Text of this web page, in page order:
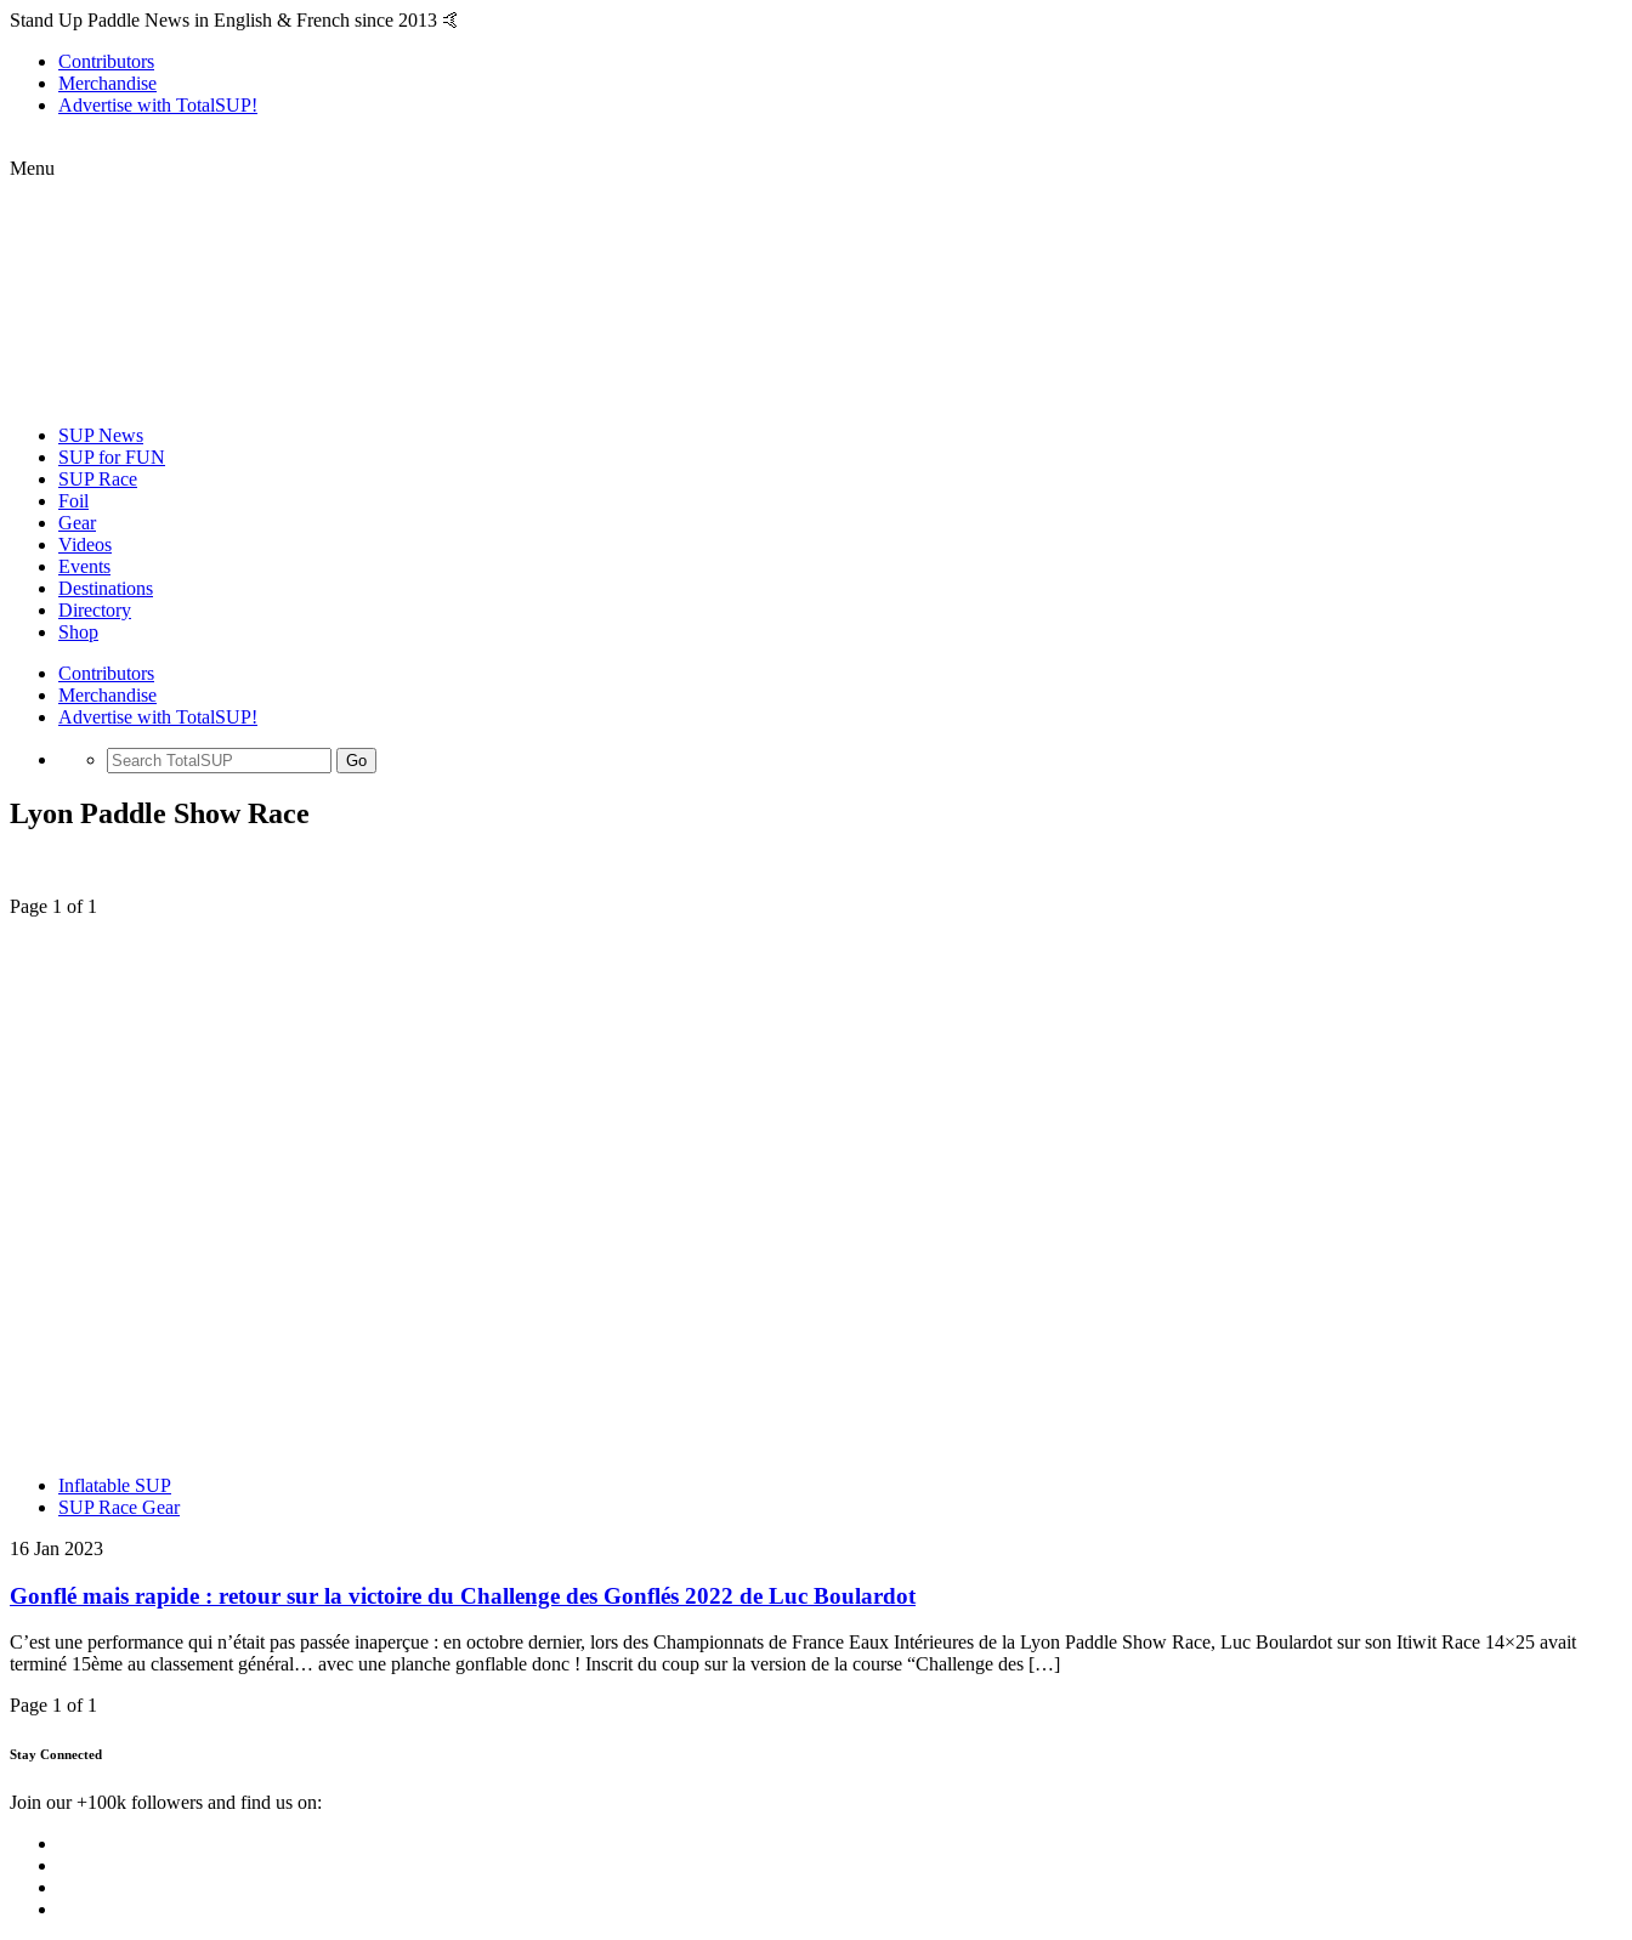
Stand Up Paddle News in English & French since 2013 🤙
Contributors
Merchandise
Advertise with TotalSUP!
Menu
SUP News
SUP for FUN
SUP Race
Foil
Gear
Videos
Events
Destinations
Directory
Shop
Contributors
Merchandise
Advertise with TotalSUP!
Go
Lyon Paddle Show Race
Page 1 of 1
Inflatable SUP
SUP Race Gear
16 Jan 2023
Gonflé mais rapide : retour sur la victoire du Challenge des Gonflés 2022 de Luc Boulardot
C’est une performance qui n’était pas passée inaperçue : en octobre dernier, lors des Championnats de France Eaux Intérieures de la Lyon Paddle Show Race, Luc Boulardot sur son Itiwit Race 14×25 avait
terminé 15ème au classement général… avec une planche gonflable donc ! Inscrit du coup sur la version de la course “Challenge des […]
Page 1 of 1
Stay Connected
Join our +100k followers and find us on: